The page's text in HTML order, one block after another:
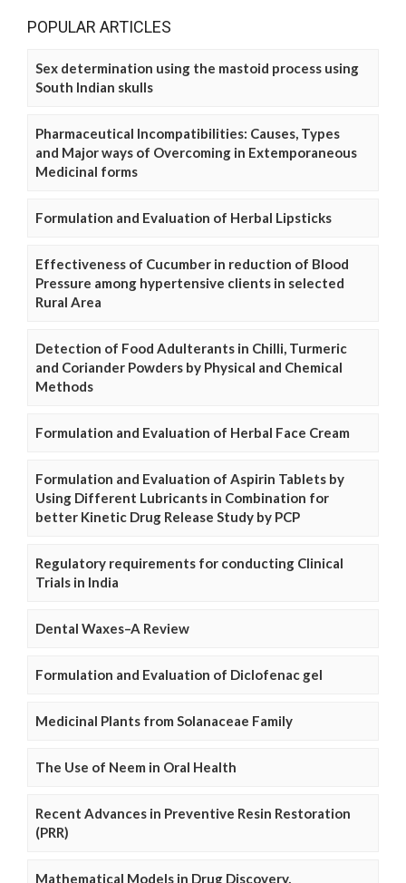
POPULAR ARTICLES
Sex determination using the mastoid process using
South Indian skulls
Pharmaceutical Incompatibilities: Causes, Types
and Major ways of Overcoming in Extemporaneous
Medicinal forms
Formulation and Evaluation of Herbal Lipsticks
Effectiveness of Cucumber in reduction of Blood
Pressure among hypertensive clients in selected
Rural Area
Detection of Food Adulterants in Chilli, Turmeric
and Coriander Powders by Physical and Chemical
Methods
Formulation and Evaluation of Herbal Face Cream
Formulation and Evaluation of Aspirin Tablets by
Using Different Lubricants in Combination for
better Kinetic Drug Release Study by PCP
Regulatory requirements for conducting Clinical
Trials in India
Dental Waxes–A Review
Formulation and Evaluation of Diclofenac gel
Medicinal Plants from Solanaceae Family
The Use of Neem in Oral Health
Recent Advances in Preventive Resin Restoration
(PRR)
Mathematical Models in Drug Discovery,